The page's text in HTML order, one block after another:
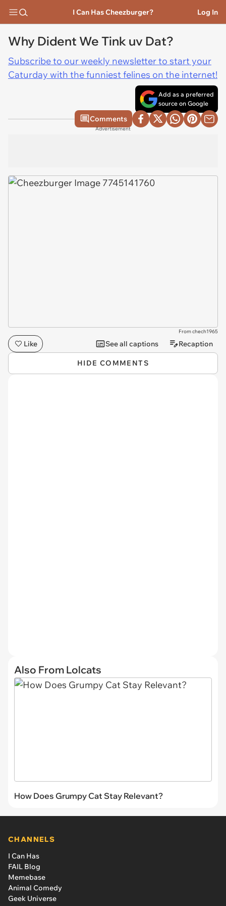
I Can Has Cheezburger? Log In
Why Dident We Tink uv Dat?
Subscribe to our weekly newsletter to start your
Caturday with the funniest felines on the internet!
Add as a preferred
source on Google
Comments
Advertisement
From chech1965
Like See all captions Recaption
HIDE COMMENTS
Also From Lolcats
How Does Grumpy Cat Stay Relevant?
CHANNELS
I Can Has
FAIL Blog
Memebase
Animal Comedy
Geek Universe